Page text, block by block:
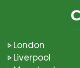
London
Liverpool